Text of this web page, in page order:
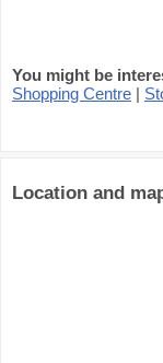
You might be
Shopping Centre |
Location and